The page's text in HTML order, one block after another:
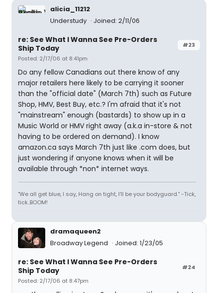
alicia_11212
Understudy
Joined: 2/11/06
#23
re: See What I Wanna See Pre-Orders
Ship Today
Posted: 2/17/06 at 8:41pm
Do any fellow Canadians out there know of any
major retailers here likely to be carrying it sooner
than the "official date" (March 7th) such as Future
Shop, HMV, Best Buy, etc.? I'm afraid that it's not
"mainstream" enough (bastards) to show up in a
Music World or HMV right away (a.k.a in-store & not
having to be ordered on demand). I know
amazon.ca says March 7th just like .com does, but
just wondering if anyone knows when it will be
available through *non* internet ways.
"We all get blue, I say, Hang on tight, I'll be your bodyguard." -Tick,
tick..BOOM!
dramaqueen2
Broadway Legend
Joined: 1/23/05
#24
re: See What I Wanna See Pre-Orders
Ship Today
Posted: 2/17/06 at 8:47pm